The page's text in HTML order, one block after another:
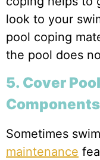
look to your
pool coping
the pool does
5. Cover
Components
Sometimes
maintenance